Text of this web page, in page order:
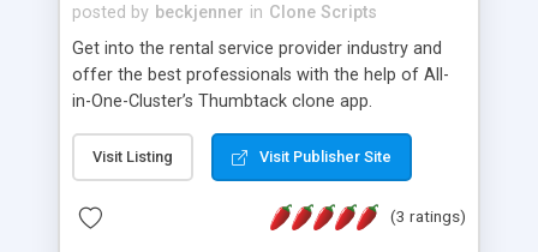
posted by beckjenner in Clone Scripts
Get into the rental service provider industry and
offer the best professionals with the help of All-
in-One-Cluster’s Thumbtack clone app.
Visit Listing Visit Publisher Site
(3 ratings)